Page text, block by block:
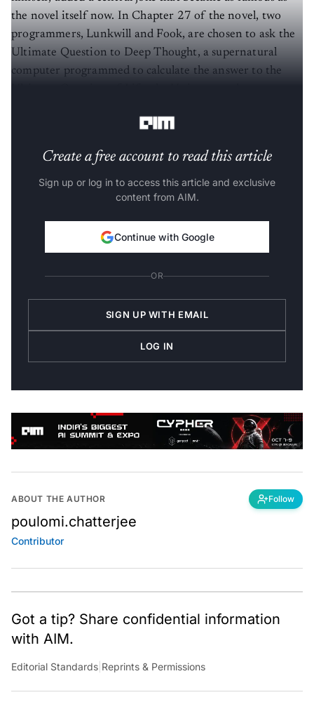
the novel itself now. In Chapter 27 of the novel, two
programmers, Lunkwill and Fook, are chosen to ask the
Ultimate Question to Deep Thought, a supernatural
computer programmed to calculate the answer to the
Create a free account to read this article
Sign up or log in to access this article and exclusive
content from AIM.
Continue with Google
OR
SIGN UP WITH EMAIL
LOG IN
ABOUT THE AUTHOR Follow
poulomi.chatterjee
Contributor
Got a tip? Share confidential information
with AIM.
Editorial Standards Reprints & Permissions